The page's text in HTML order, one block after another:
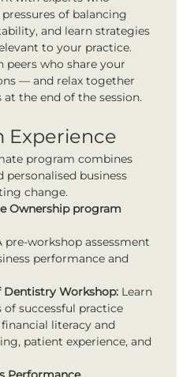
of balancing
and learn strategies
to your practice.
peers who share your
— and relax together
the end of the session.
Experience
program combines
personalised business
change.
Ownership program
pre-workshop assessment
performance and
Dentistry Workshop: Learn
of successful practice
literacy and
patient experience, and